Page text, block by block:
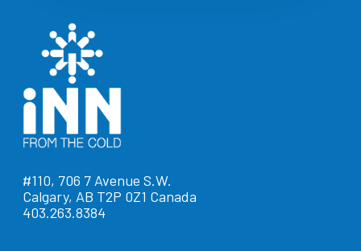
#110, 706 7 Avenue S.W.
Calgary, AB T2P 0Z1 Canada
403.263.8384